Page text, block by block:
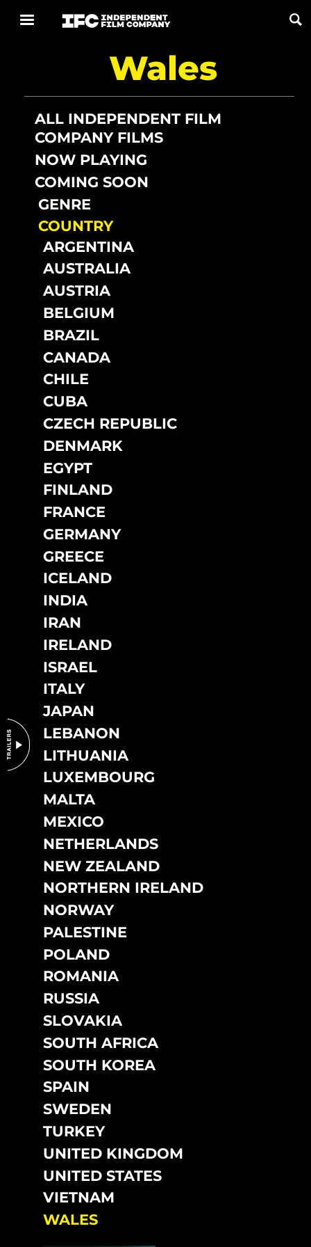
Now Playing
Coming Soon
ALL FILMS
ABOUT
CONTACT US
COOKIES
TERMS OF USE
Wales
ALL INDEPENDENT FILM
COMPANY FILMS
NOW PLAYING
COMING SOON
GENRE
COUNTRY
ARGENTINA
AUSTRALIA
AUSTRIA
BELGIUM
BRAZIL
CANADA
CHILE
CUBA
CZECH REPUBLIC
DENMARK
EGYPT
FINLAND
FRANCE
GERMANY
GREECE
ICELAND
INDIA
IRAN
IRELAND
ISRAEL
ITALY
JAPAN
LEBANON
LITHUANIA
LUXEMBOURG
MALTA
MEXICO
NETHERLANDS
NEW ZEALAND
NORTHERN IRELAND
NORWAY
PALESTINE
POLAND
ROMANIA
RUSSIA
SLOVAKIA
SOUTH AFRICA
SOUTH KOREA
SPAIN
SWEDEN
TURKEY
UNITED KINGDOM
UNITED STATES
VIETNAM
WALES